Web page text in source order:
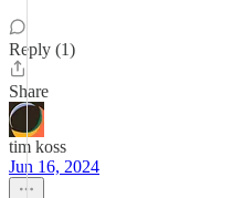
Reply (1)
Share
tim koss
Jun 16, 2024